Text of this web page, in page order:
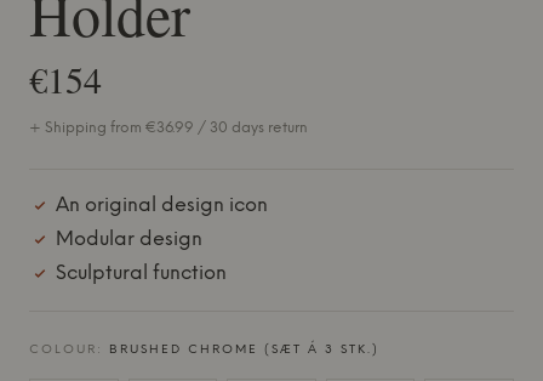
€154
+ Shipping from €36.99 / 30 days return
An original design icon
Modular design
Sculptural function
COLOUR: BRUSHED CHROME (SÆT Á 3 STK.)